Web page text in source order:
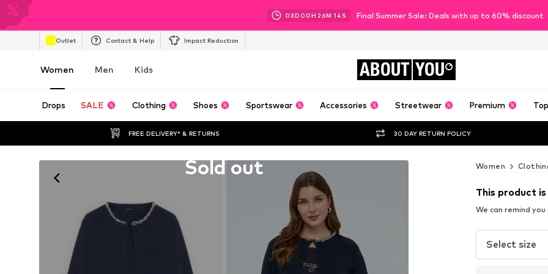
03D 00H 26M 12 S Final Summer Sale: Deals with up to 60% discount
Outlet Contact & Help Impact Reduction
Women Men Kids ABOUT YOU
Drops SALE Clothing Shoes Sportswear Accessories Streetwear Premium
FREE DELIVERY* & RETURNS 30 DAY RETURN POLICY
Sold out Women
This product
We can remind
Select size